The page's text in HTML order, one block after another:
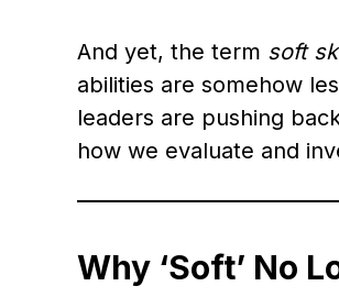
And yet, the term soft
abilities are somehow
leaders are pushing
how we evaluate and
Why ‘Soft’ No